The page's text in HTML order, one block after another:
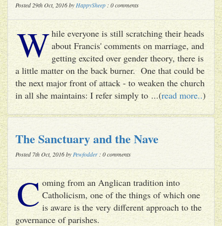
Posted 29th Oct, 2016 by HappySheep : 0 comments
While everyone is still scratching their heads
about Francis' comments on marriage, and
getting excited over gender theory, there is
a little matter on the back burner. One that could be
the next major front of attack - to weaken the church
in all she maintains: I refer simply to ...(read more..)
The Sanctuary and the Nave
Posted 7th Oct, 2016 by Pewfodder : 0 comments
C oming from an Anglican tradition into
Catholicism, one of the things of which one
is aware is the very different approach to the
governance of parishes.